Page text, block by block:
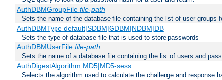
AuthDBMGroupFile file-path
Sets the name of the database file containing the list of user groups
AuthDBMType default|SDBM|GDBM|NDBM|DB
Sets the type of database file that is used to store passwords
AuthDBMUserFile file-path
Sets the name of a database file containing the list of users and
AuthDigestAlgorithm MD5|MD5-sess
Selects the algorithm used to calculate the challenge and response